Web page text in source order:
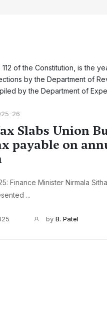
of the Constitution, is the
by the Department of
by the Department of
26
Slabs Union
payable on
Finance Minister Nirmala
...
by B. Patel